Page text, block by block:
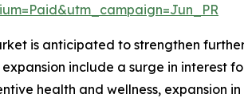
is anticipated to strengthen
include a surge in interest
health and wellness, expansion